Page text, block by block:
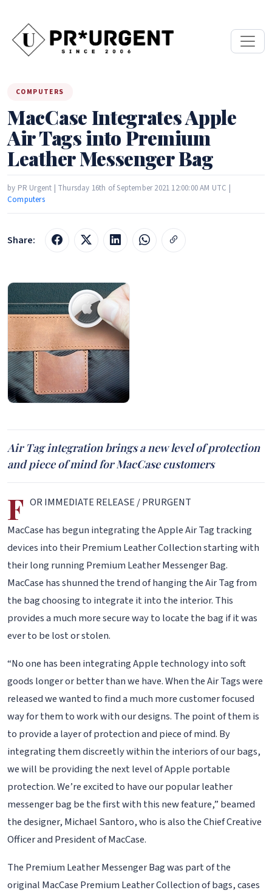
COMPUTERS
MacCase Integrates Apple
Air Tags into Premium
Leather Messenger Bag
by PR Urgent | Thursday 16th of September 2021 12:00:00 AM UTC |
Computers
Share:
Air Tag integration brings a new level of protection
and piece of mind for MacCase customers
F OR IMMEDIATE RELEASE / PRURGENT
MacCase has begun integrating the Apple Air Tag tracking
devices into their Premium Leather Collection starting with
their long running Premium Leather Messenger Bag.
MacCase has shunned the trend of hanging the Air Tag from
the bag choosing to integrate it into the interior. This
provides a much more secure way to locate the bag if it was
ever to be lost or stolen.
“No one has been integrating Apple technology into soft
goods longer or better than we have. When the Air Tags were
released we wanted to find a much more customer focused
way for them to work with our designs. The point of them is
to provide a layer of protection and piece of mind. By
integrating them discreetly within the interiors of our bags,
we will be providing the next level of Apple portable
protection. We’re excited to have our popular leather
messenger bag be the first with this new feature,” beamed
the designer, Michael Santoro, who is also the Chief Creative
Officer and President of MacCase.
The Premium Leather Messenger Bag was part of the
original MacCase Premium Leather Collection of bags, cases